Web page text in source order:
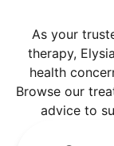
As your
therapy,
health
Browse our
advice to